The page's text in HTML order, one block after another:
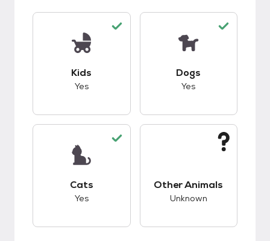
Kids
Yes
Dogs
Yes
Cats
Yes
Other Animals
Unknown